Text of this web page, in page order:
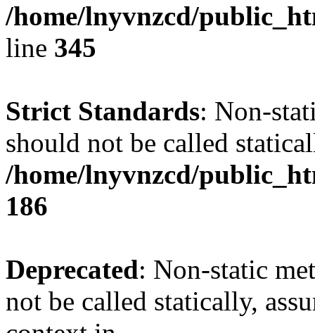
/home/lnyvnzcd/
line 345
Strict Standards: Non-
should not be called
/home/lnyvnzcd/
186
Deprecated: Non-static
not be called statically,